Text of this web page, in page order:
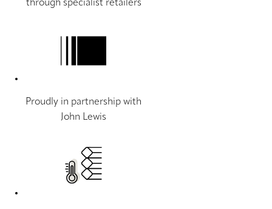
through specialist retailers
Proudly in partnership with
John Lewis